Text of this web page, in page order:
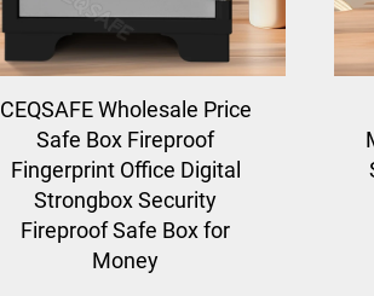
CEQSAFE Wholesale Price
Safe Box Fireproof
Fingerprint Office Digital
Strongbox Security
Fireproof Safe Box for
Money